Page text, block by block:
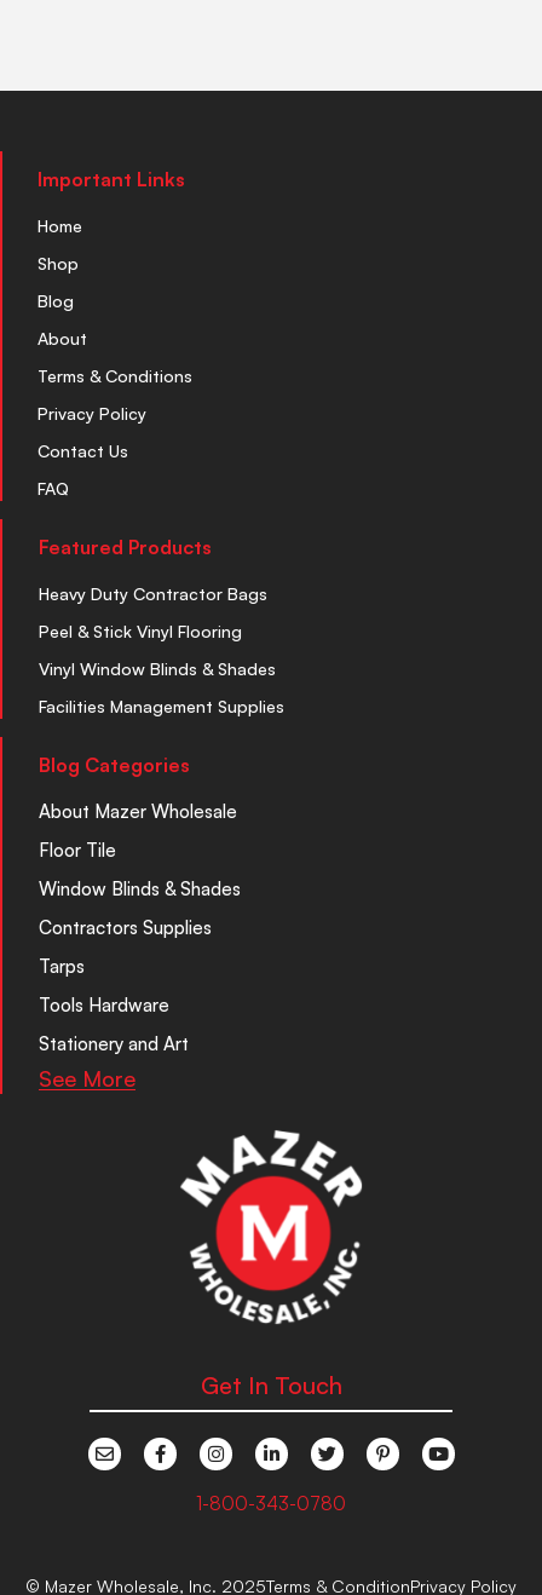
Important Links
Home
Shop
Blog
About
Terms & Conditions
Privacy Policy
Contact Us
FAQ
Featured Products
Heavy Duty Contractor Bags
Peel & Stick Vinyl Flooring
Vinyl Window Blinds & Shades
Facilities Management Supplies
Blog Categories
About Mazer Wholesale
Floor Tile
Window Blinds & Shades
Contractors Supplies
Tarps
Tools Hardware
Stationery and Art
See More
Get In Touch
1-800-343-0780
© Mazer Wholesale, Inc. 2025Terms & ConditionPrivacy Policy